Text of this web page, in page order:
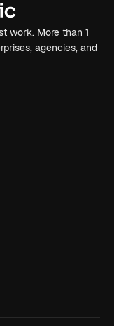
work. More than 1
agencies, and